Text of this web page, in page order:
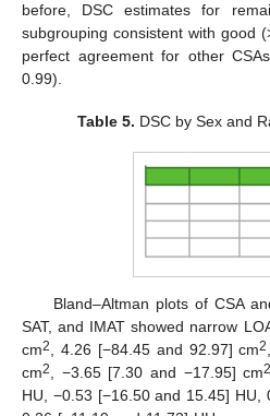
before, DSC estimates for
subgrouping consistent with good
perfect agreement for other
0.99).
Table 5. DSC by Sex and
Bland–Altman plots of CSA
SAT, and IMAT showed narrow
cm2, 4.26 [−84.45 and 92.97] cm2
cm2, −3.65 [7.30 and −17.95] cm2
HU, −0.53 [−16.50 and 15.45] HU,